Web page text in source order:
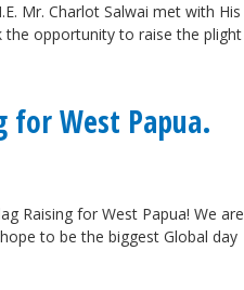
Mr. Charlot Salwai met with His
the opportunity to raise the plight
for West Papua.
Raising for West Papua! We are
to be the biggest Global day